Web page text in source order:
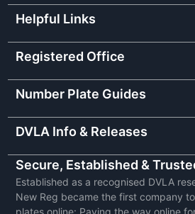
Helpful Links
Registered Office
Number Plate Guides
DVLA Info & Releases
Secure, Established &
Established as a recognised DVLA
New Reg became the first company